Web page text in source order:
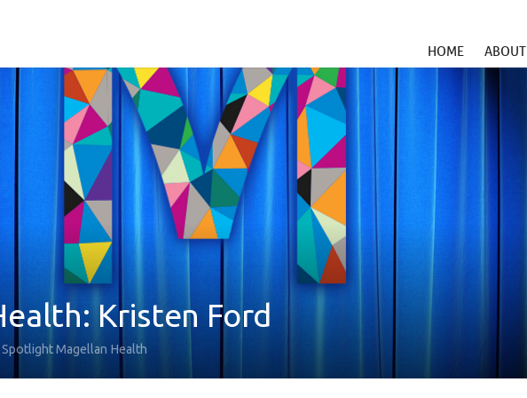
HOME ABOUT
Kristen Ford
Spotlight Magellan Health